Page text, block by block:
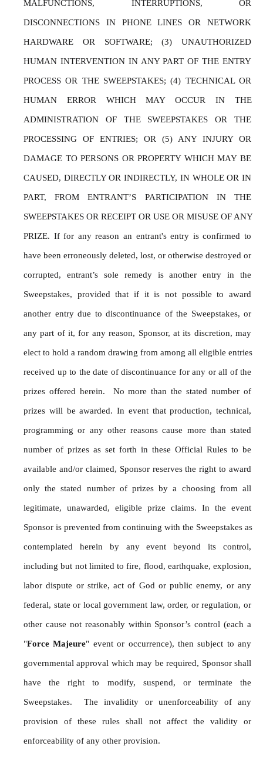
MALFUNCTIONS, INTERRUPTIONS, OR
DISCONNECTIONS IN PHONE LINES OR NETWORK
HARDWARE OR SOFTWARE; (3) UNAUTHORIZED
HUMAN INTERVENTION IN ANY PART OF THE ENTRY
PROCESS OR THE SWEEPSTAKES; (4) TECHNICAL OR
HUMAN ERROR WHICH MAY OCCUR IN THE
ADMINISTRATION OF THE SWEEPSTAKES OR THE
PROCESSING OF ENTRIES; OR (5) ANY INJURY OR
DAMAGE TO PERSONS OR PROPERTY WHICH MAY BE
CAUSED, DIRECTLY OR INDIRECTLY, IN WHOLE OR IN
PART, FROM ENTRANT’S PARTICIPATION IN THE
SWEEPSTAKES OR RECEIPT OR USE OR MISUSE OF ANY
PRIZE. If for any reason an entrant's entry is confirmed to
have been erroneously deleted, lost, or otherwise destroyed or
corrupted, entrant’s sole remedy is another entry in the
Sweepstakes, provided that if it is not possible to award
another entry due to discontinuance of the Sweepstakes, or
any part of it, for any reason, Sponsor, at its discretion, may
elect to hold a random drawing from among all eligible entries
received up to the date of discontinuance for any or all of the
prizes offered herein.  No more than the stated number of
prizes will be awarded. In event that production, technical,
programming or any other reasons cause more than stated
number of prizes as set forth in these Official Rules to be
available and/or claimed, Sponsor reserves the right to award
only the stated number of prizes by a choosing from all
legitimate, unawarded, eligible prize claims. In the event
Sponsor is prevented from continuing with the Sweepstakes as
contemplated herein by any event beyond its control,
including but not limited to fire, flood, earthquake, explosion,
labor dispute or strike, act of God or public enemy, or any
federal, state or local government law, order, or regulation, or
other cause not reasonably within Sponsor’s control (each a
"Force Majeure" event or occurrence), then subject to any
governmental approval which may be required, Sponsor shall
have the right to modify, suspend, or terminate the
Sweepstakes.  The invalidity or unenforceability of any
provision of these rules shall not affect the validity or
enforceability of any other provision.